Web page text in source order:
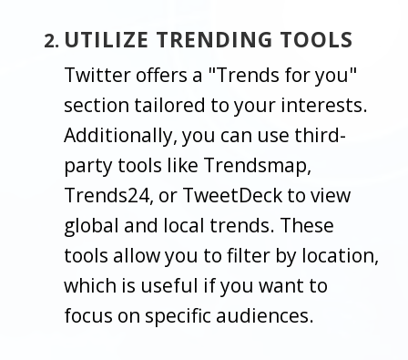
UTILIZE TRENDING TOOLS
Twitter offers a "Trends for you"
section tailored to your interests.
Additionally, you can use third-
party tools like Trendsmap,
Trends24, or TweetDeck to view
global and local trends. These
tools allow you to filter by location,
which is useful if you want to
focus on specific audiences.